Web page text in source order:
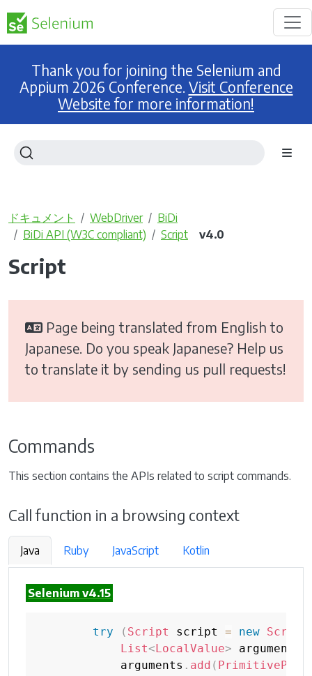
Thank you for joining the Selenium and
Appium 2026 Conference. Visit Conference
Website for more information!
ドキュメント WebDriver
BiDi
BiDi API (W3C compliant)
Script v4.0
Script
Page being translated from English to
Japanese. Do you speak Japanese? Help us
to translate it by sending us pull requests!
Commands
This section contains the APIs related to script commands.
Call function in a browsing context
Java Ruby JavaScript Kotlin
Selenium v4.15
try ( Script script = new Script
List<LocalValue> arguments
            arguments
. add (